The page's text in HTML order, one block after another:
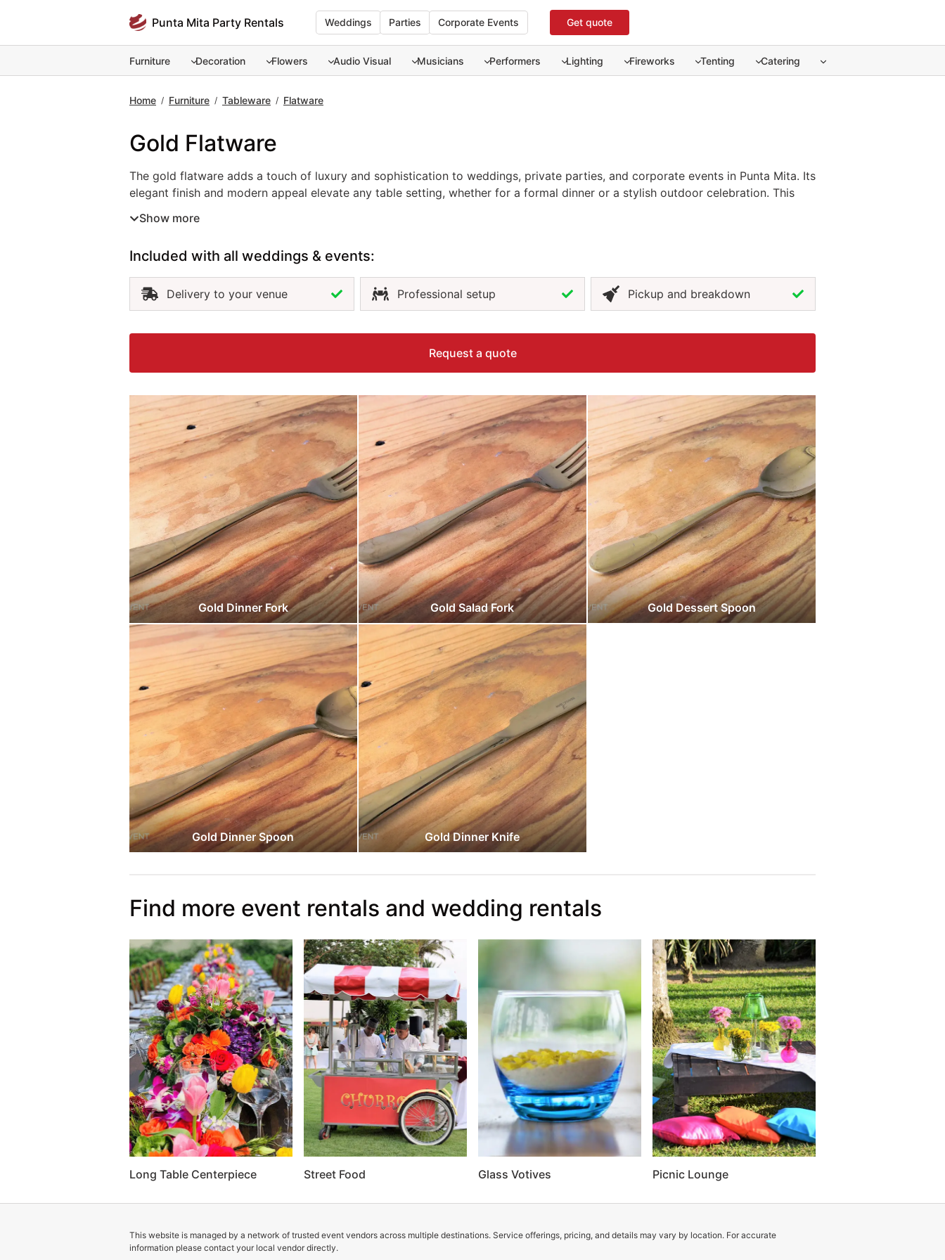
content
Punta Mita Party Rentals Weddings Parties Corporate Events Get quote
Furniture Decoration Flowers Audio Visual Musicians Performers Lighting Fireworks Tenting Catering
Home / Furniture / Tableware / Flatware
Gold Flatware
The gold flatware adds a touch of luxury and sophistication to weddings, private parties, and corporate events in Punta Mita. ... Content continues.
The gold flatware adds a touch of luxury and sophistication to weddings, private parties, and corporate events in Punta Mita. Its
elegant finish and modern appeal elevate any table setting, whether for a formal dinner or a stylish outdoor celebration. This
gold flatware in Punta Mita ensures a cohesive, polished look that impresses guests and enhances the dining experience. For a
Show more
Included with all weddings & events:
Delivery to your venue Professional setup Pickup and breakdown
Request a quote
Gold Dinner Fork Gold Salad Fork Gold Dessert Spoon
Gold Dinner Spoon Gold Dinner Knife
Find more event rentals and wedding rentals
Long Table Centerpiece Street Food Glass Votives Picnic Lounge
This website is managed by a network of trusted event vendors across multiple destinations. Service offerings, pricing, and details may vary by location. For accurate
information please contact your local vendor directly.